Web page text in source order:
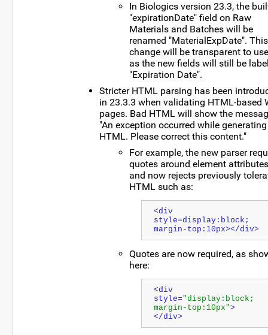
In Biologics version 23.3, the
"expirationDate" field on Raw
Materials and Batches will be
renamed "MaterialExpDate". This
change will be transparent to
as the new fields will still be
"Expiration Date".
Stricter HTML parsing has been
in 23.3.3 when validating HTML-based
pages. Bad HTML will show the
"An exception occurred while
HTML. Please correct this content."
For example, the new parser
quotes around element attributes
and now rejects previously
HTML such as:
<div
style=display:block;
margin-top:10px></div>
Quotes are now required, as
here:
<div
style="display:block;
margin-top:10px">
</div>